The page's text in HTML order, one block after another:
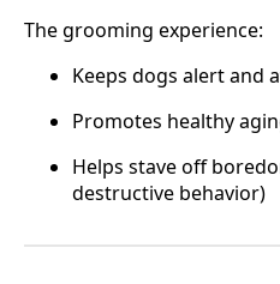
The grooming experience:
Keeps dogs alert and
Promotes healthy
Helps stave off
destructive behavior)